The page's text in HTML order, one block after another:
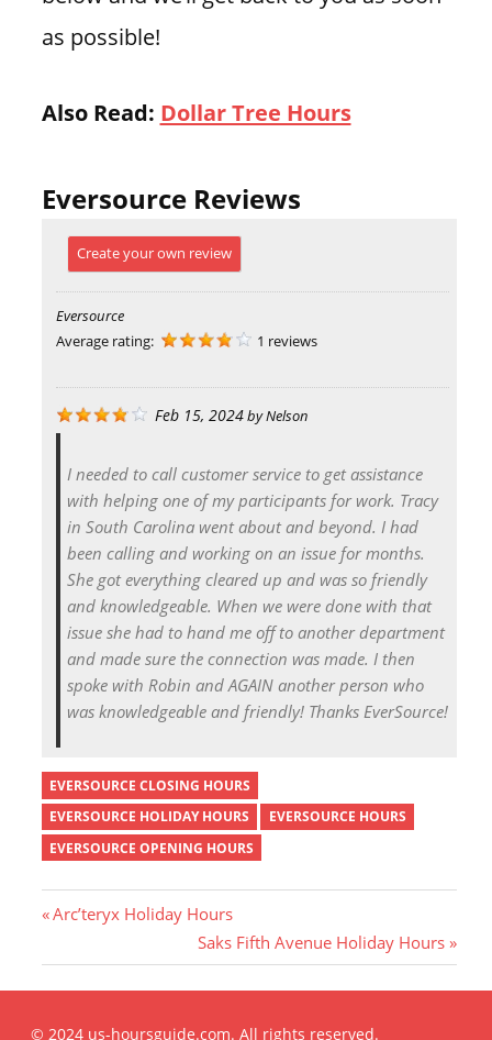
as possible!
Also Read: Dollar Tree Hours
Eversource Reviews
Create your own review
Eversource
Average rating:
1 reviews
Feb 15, 2024byNelson
I needed to call customer service to get assistance
with helping one of my participants for work. Tracy
in South Carolina went about and beyond. I had
been calling and working on an issue for months.
She got everything cleared up and was so friendly
and knowledgeable. When we were done with that
issue she had to hand me off to another department
and made sure the connection was made. I then
spoke with Robin and AGAIN another person who
was knowledgeable and friendly! Thanks EverSource!
EVERSOURCE CLOSING HOURS
EVERSOURCE HOLIDAY HOURS
EVERSOURCE HOURS
EVERSOURCE OPENING HOURS
Post
P
e
v
i
Arc’teryx Holiday Hours
N
e
x
Saks Fifth Avenue Holiday Hours
© 2024 us-hoursguide.com. All rights reserved.